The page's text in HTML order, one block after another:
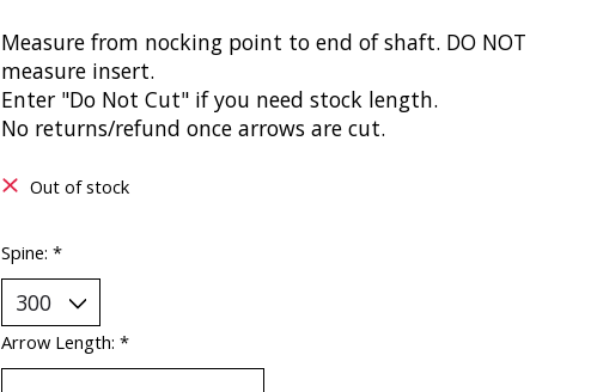
Measure from nocking point to end of shaft. DO NOT
measure insert.
Enter "Do Not Cut" if you need stock length.
No returns/refund once arrows are cut.
Out of stock
Spine: *
Arrow Length: *